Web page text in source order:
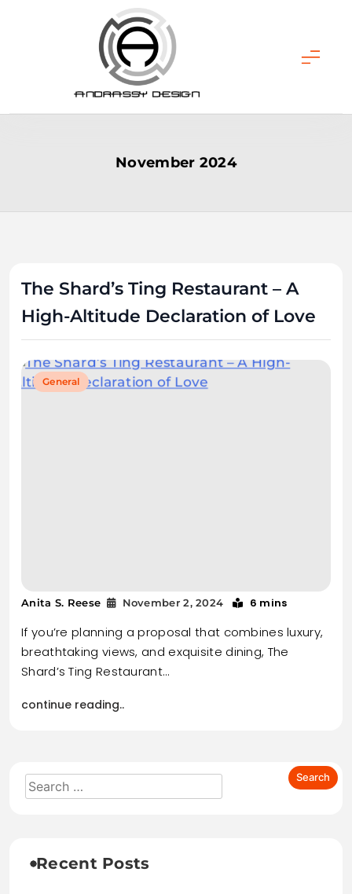
ANDRASSY DESIGN
November 2024
The Shard’s Ting Restaurant – A
High-Altitude Declaration of Love
General
Anita S. Reese November 2, 2024 6 mins
If you’re planning a proposal that combines luxury,
breathtaking views, and exquisite dining, The
Shard’s Ting Restaurant…
continue reading..
Recent Posts